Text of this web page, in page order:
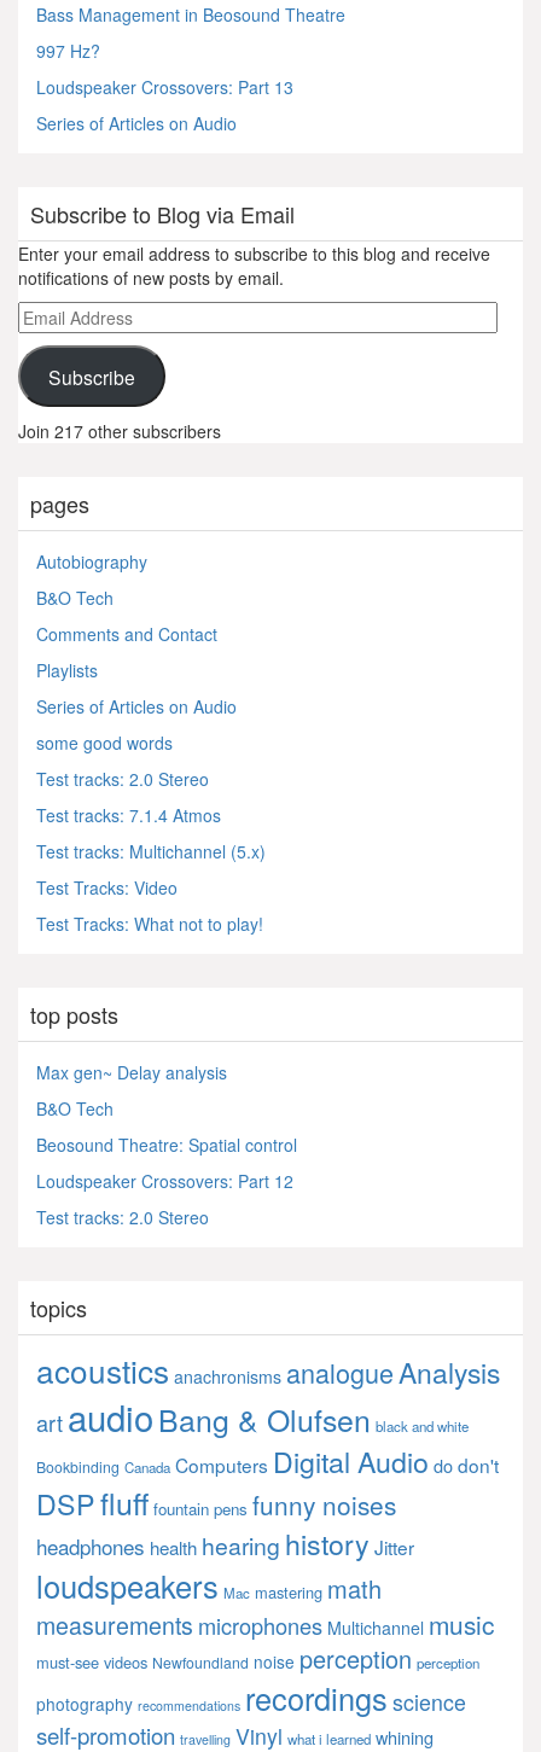
Bass Management in Beosound Theatre
997 Hz?
Loudspeaker Crossovers: Part 13
Series of Articles on Audio
Subscribe to Blog via Email
Enter your email address to subscribe to this blog and receive
notifications of new posts by email.
Email
Address
Subscribe
Join 217 other subscribers
pages
Autobiography
B&O Tech
Comments and Contact
Playlists
Series of Articles on Audio
some good words
Test tracks: 2.0 Stereo
Test tracks: 7.1.4 Atmos
Test tracks: Multichannel (5.x)
Test Tracks: Video
Test Tracks: What not to play!
top posts
Max gen~ Delay analysis
B&O Tech
Beosound Theatre: Spatial control
Loudspeaker Crossovers: Part 12
Test tracks: 2.0 Stereo
topics
acoustics anachronisms analogueAnalysis
artaudioBang & Olufsen black and white
Bookbinding Canada Computers Digital Audio dodon't
DSPfluff fountain pens funny noises
headphones health hearing history Jitter
loudspeakers Mac mastering math
measurements microphones Multichannel music
must-see videos Newfoundland noise perception perception
photography recommendations recordings science
self-promotion travelling Vinyl what i learned whining